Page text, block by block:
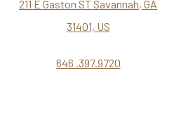
211 E Gaston ST Savannah, GA
31401, US
646 .397.9720